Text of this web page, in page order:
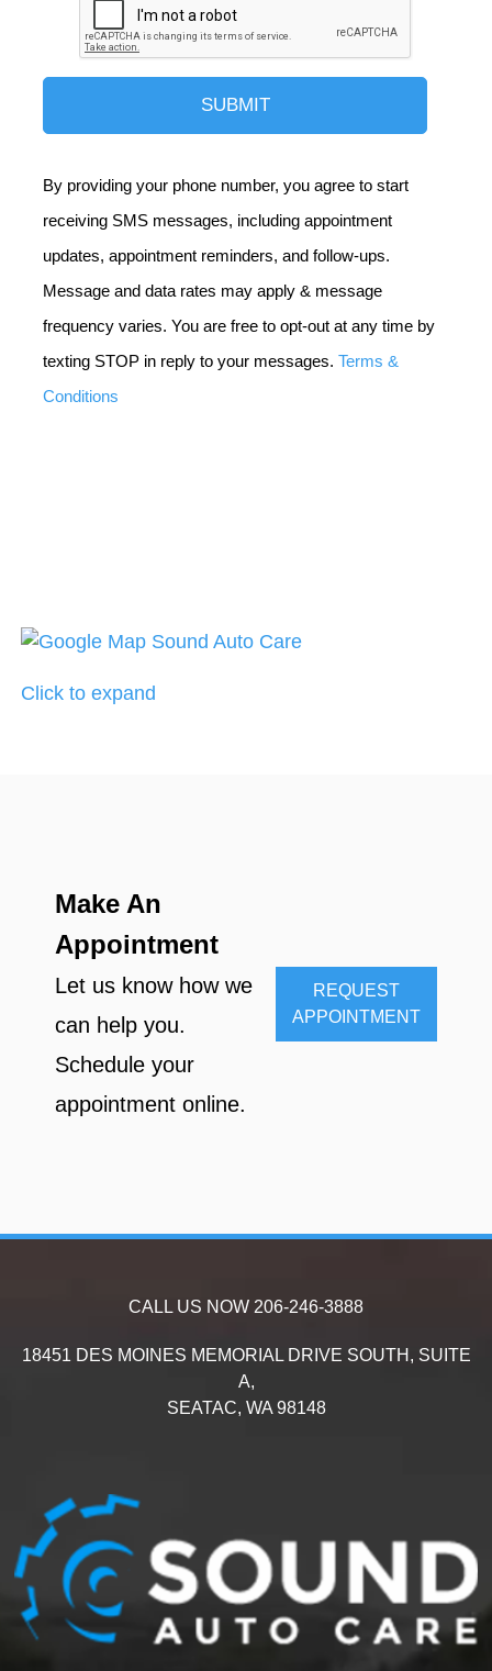
By providing your phone number, you agree to start
receiving SMS messages, including appointment
updates, appointment reminders, and follow-ups.
Message and data rates may apply & message
frequency varies. You are free to opt-out at any time by
texting STOP in reply to your messages.Terms &
Conditions
Click to expand
Make An
Appointment
Let us know how we
can help you.
Schedule your
appointment online.
REQUEST
APPOINTMENT
CALL US NOW 206-246-3888
18451 DES MOINES MEMORIAL DRIVE SOUTH, SUITE
A,
SEATAC, WA 98148